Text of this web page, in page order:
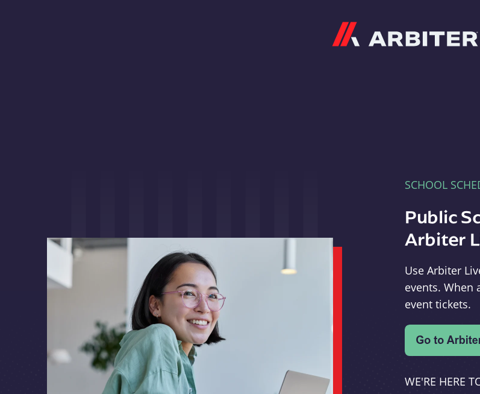
SCHOOL
Public
Arbiter
Use Arbiter
events. When
event tickets.
WE'RE HERE